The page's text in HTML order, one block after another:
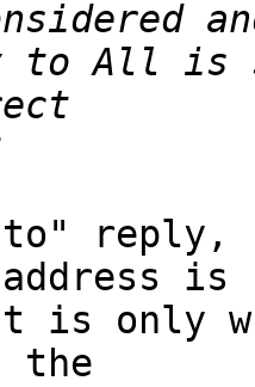
to All
reply,
address
is only
the